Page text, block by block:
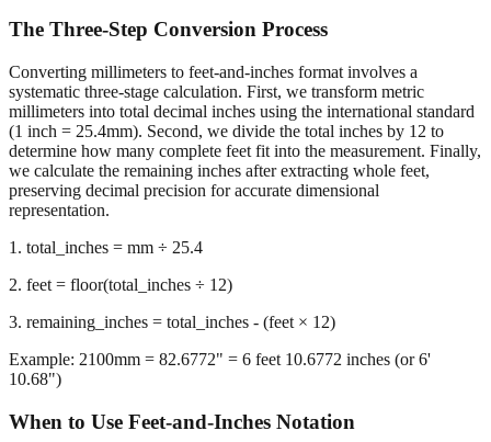
The Three-Step Conversion Process
Converting millimeters to feet-and-inches format involves a
systematic three-stage calculation. First, we transform metric
millimeters into total decimal inches using the international standard
(1 inch = 25.4mm). Second, we divide the total inches by 12 to
determine how many complete feet fit into the measurement. Finally,
we calculate the remaining inches after extracting whole feet,
preserving decimal precision for accurate dimensional
representation.
1. total_inches = mm ÷ 25.4
2. feet = floor(total_inches ÷ 12)
3. remaining_inches = total_inches - (feet × 12)
Example: 2100mm = 82.6772" = 6 feet 10.6772 inches (or 6'
10.68")
When to Use Feet-and-Inches Notation